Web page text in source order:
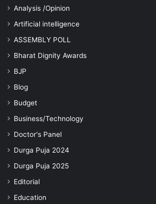
Analysis /Opinion
Artificial intelligence
ASSEMBLY POLL
Bharat Dignity Awards
BJP
Blog
Budget
Business/Technology
Doctor's Panel
Durga Puja 2024
Durga Puja 2025
Editorial
Education